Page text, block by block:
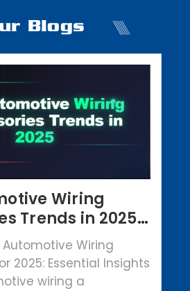
Blogs
Wiring
Trends in 2025 |
Automotive Wiring
2025: Essential Insights
wiring a